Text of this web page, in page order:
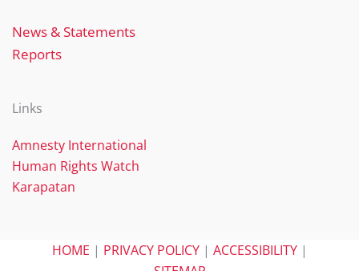
News & Statements
Reports
Links
Amnesty International
Human Rights Watch
Karapatan
HOME | PRIVACY POLICY| ACCESSIBILITY|